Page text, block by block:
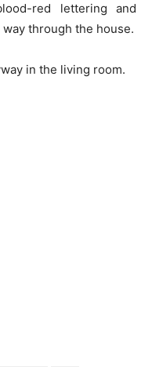
red lettering and
through the house.
in the living room.